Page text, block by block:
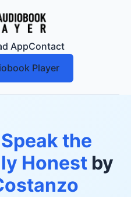
AppContact
Player
the
Honestby